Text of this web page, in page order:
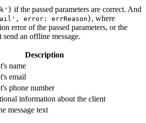
if the passed parameters are correct. And
error: errReason}, where
error of the passed parameters, or the
an offline message.
Description
name
email
phone number
information about the client
message text